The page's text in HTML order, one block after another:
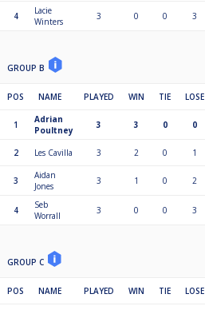
4
Lacie
Winters
3 0 0 3
GROUP B
POS NAME PLAYED WIN TIE LOSE
1
Adrian
Poultney
3 3 0 0
2 Les Cavilla 3 2 0 1
3
Aidan
Jones
3 1 0 2
4
Seb
Worrall
3 0 0 3
GROUP C
POS NAME PLAYED WIN TIE LOSE